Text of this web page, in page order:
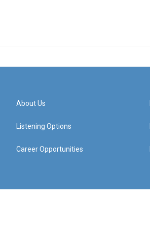
About Us
Listening Options
Career Opportunities